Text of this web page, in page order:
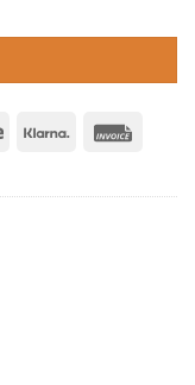
Stripe Klarna